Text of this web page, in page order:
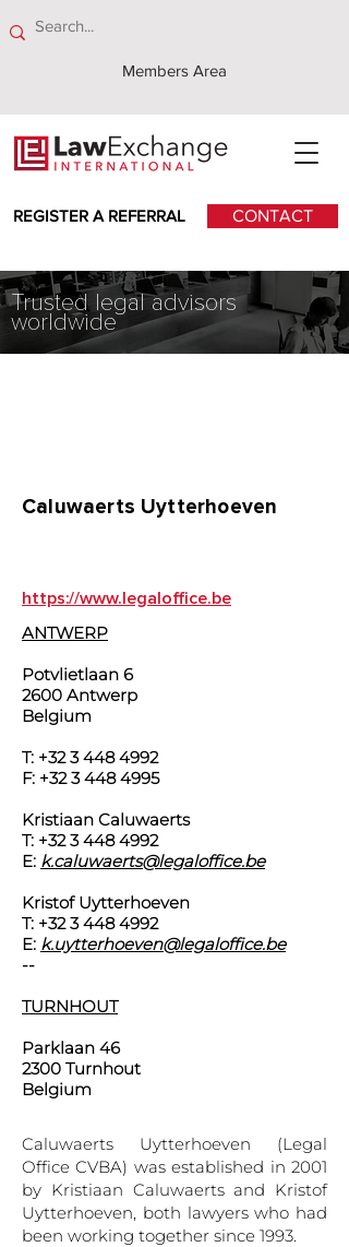
Members Area
REGISTER A REFERRAL CONTACT
Trusted legal advisors
worldwide
Caluwaerts Uytterhoeven
https://www.legaloffice.be
ANTWERP
Potvlietlaan 6
2600 Antwerp
Belgium
T: +32 3 448 4992
F: +32 3 448 4995
Kristiaan Caluwaerts
T: +32 3 448 4992
E: k.caluwaerts@legaloffice.be
Kristof Uytterhoeven
T: +32 3 448 4992
E: k.uytterhoeven@legaloffice.be
--
TURNHOUT
Parklaan 46
2300 Turnhout
Belgium
Caluwaerts Uytterhoeven (Legal
Office CVBA) was established in 2001
by Kristiaan Caluwaerts and Kristof
Uytterhoeven, both lawyers who had
been working together since 1993.